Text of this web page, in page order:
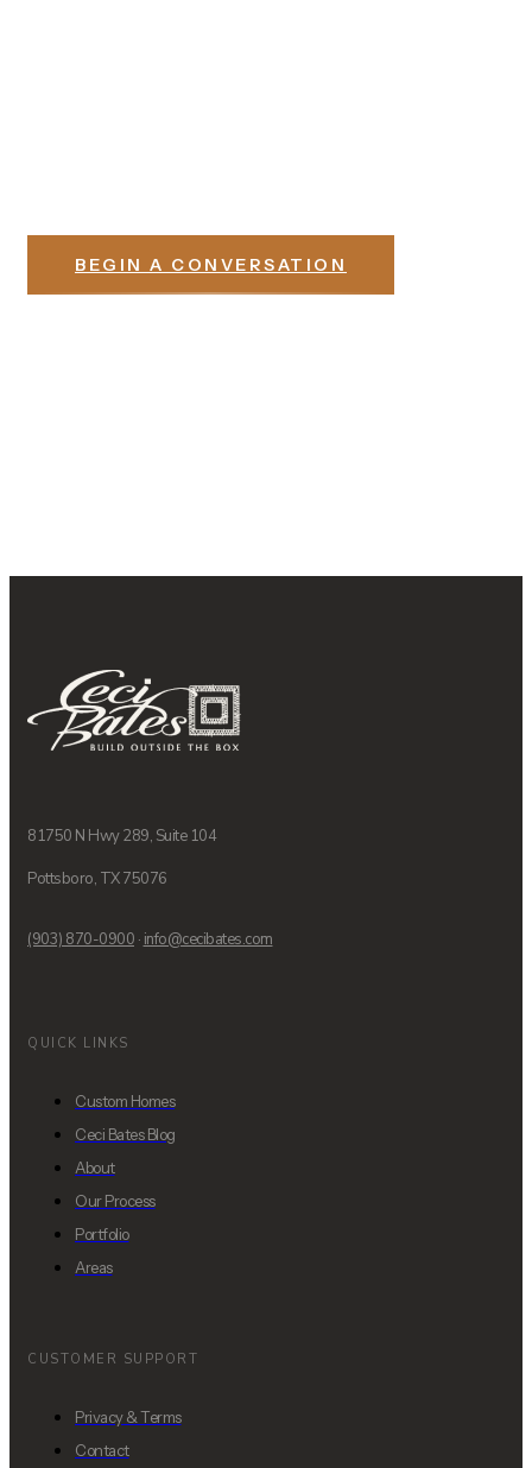
BEGIN A CONVERSATION
process →Not sure if we are the right fit? →
81750 N Hwy 289, Suite 104
Pottsboro, TX 75076
(903) 870-0900 · info@cecibates.com
QUICK LINKS
Custom Homes
Ceci Bates Blog
About
Our Process
Portfolio
Areas
CUSTOMER SUPPORT
Privacy & Terms
Contact